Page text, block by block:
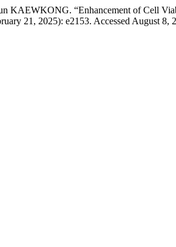
“Enhancement of Cell
21, 2025): e2153. Accessed August 8,